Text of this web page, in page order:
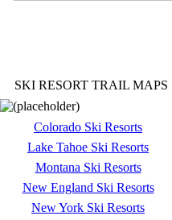
SKI RESORT TRAIL MAPS
Colorado Ski Resorts
Lake Tahoe Ski Resorts
Montana Ski Resorts
New England Ski Resorts
New York Ski Resorts